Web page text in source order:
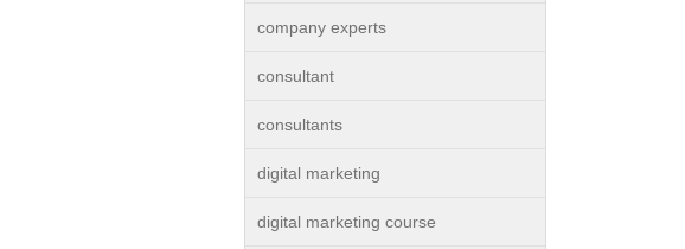
company experts
consultant
consultants
digital marketing
digital marketing course